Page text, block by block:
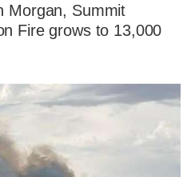
Morgan, Summit
Fire grows to 13,000